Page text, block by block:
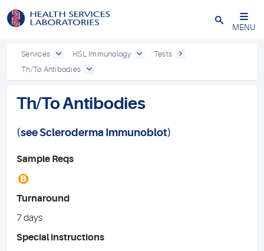
Close
MENU
Services HSL Immunology
Tests
Th/To Antibodies
Th/To Antibodies
(seeScleroderma Immunoblot)
Sample Reqs
B
Turnaround
7 days
Special instructions